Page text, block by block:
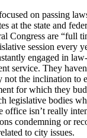
on passing
at the state and
Congress are “full
session every
engaged in
service. They
not the inclination to
for which they
legislative bodies
office isn’t really
condemning or
to city issues.